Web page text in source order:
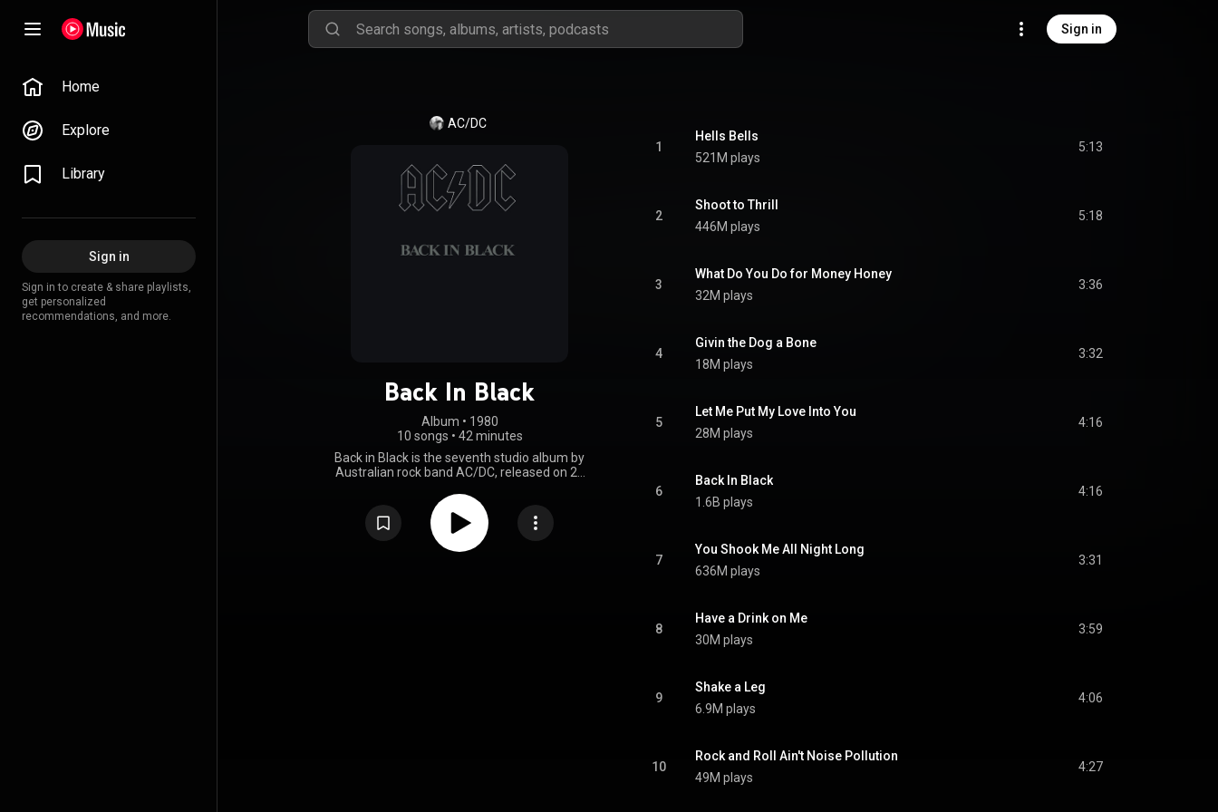
Sign in
Home
Explore
Library
Sign in
Sign in to create & share playlists,
get personalized
recommendations, and more.
AC/DC
Back In Black
Album • 1980
10 songs • 42 minutes
Back in Black is the seventh studio album by
Australian rock band AC/DC, released on 25
Atlantic Records. It was the band's first
album to feature Brian Johnson as lead
singer, following the death of their previous
vocalist Bon Scott. After the commercial
1
Hells Bells
521M plays
5:13
2
Shoot to Thrill
446M plays
5:18
3
What Do You Do for Money Honey
32M plays
3:36
4
Givin the Dog a Bone
18M plays
3:32
5
Let Me Put My Love Into You
28M plays
4:16
6
Back In Black
1.6B plays
4:16
7
You Shook Me All Night Long
636M plays
3:31
8
Have a Drink on Me
30M plays
3:59
9
Shake a Leg
6.9M plays
4:06
10
Rock and Roll Ain't Noise Pollution
49M plays
4:27